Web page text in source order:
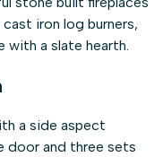
iron log burners,
with a slate hearth.
a side aspect
door and three sets